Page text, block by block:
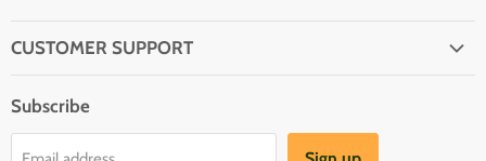
CUSTOMER SUPPORT
Shipping
Terms And Conditions
Subscribe